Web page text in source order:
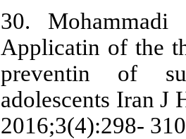
30.
Applicatin of the
preventin of
adolescents Iran J
2016;3(4):298-